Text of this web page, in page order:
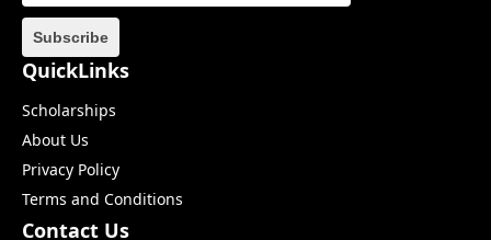
QuickLinks
Scholarships
About Us
Privacy Policy
Terms and Conditions
Contact Us